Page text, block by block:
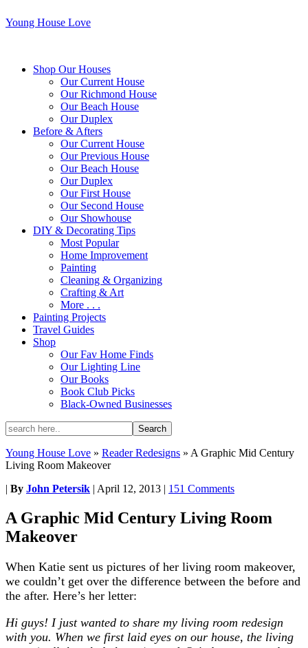
Young House Love
Shop Our Houses
Our Current House
Our Richmond House
Our Beach House
Our Duplex
Before & Afters
Our Current House
Our Previous House
Our Beach House
Our Duplex
Our First House
Our Second House
Our Showhouse
DIY & Decorating Tips
Most Popular
Home Improvement
Painting
Cleaning & Organizing
Crafting & Art
More . . .
Painting Projects
Travel Guides
Shop
Our Fav Home Finds
Our Lighting Line
Our Books
Book Club Picks
Black-Owned Businesses
Young House Love » Reader Redesigns » A Graphic Mid Century
Living Room Makeover
| By John Petersik | April 12, 2013 | 151 Comments
A Graphic Mid Century Living Room
Makeover
When Katie sent us pictures of her living room makeover,
we couldn’t get over the difference between the before and
the after. Here’s her letter:
Hi guys! I just wanted to share my living room redesign
with you. When we first laid eyes on our house, the living